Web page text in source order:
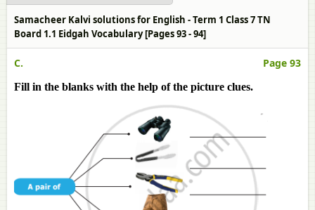
Samacheer Kalvi solutions for English - Term 1 Class 7 TN
Board 1.1 Eidgah Vocabulary [Pages 93 - 94]
C. Page 93
Fill in the blanks with the help of the picture clues.